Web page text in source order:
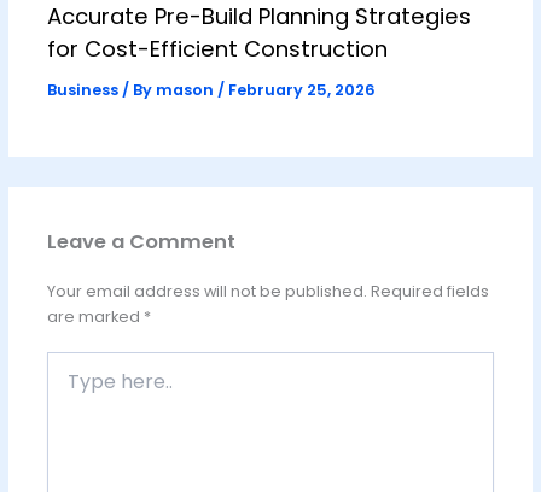
Accurate Pre-Build Planning Strategies
for Cost-Efficient Construction
Business/ By mason / February 25, 2026
Leave a Comment
Your email address will not be published. Required fields
are marked *
here..